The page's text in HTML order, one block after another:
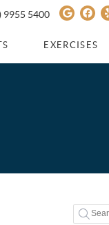
9955 5400
EXERCISES